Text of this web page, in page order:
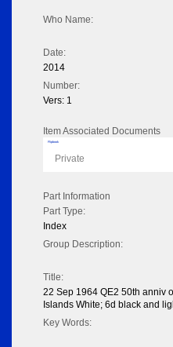
Who Name:
Date:
2014
Number:
Vers: 1
Item Associated Documents
Flipbook
Private
Part Information
Part Type:
Index
Group Description:
Title:
22 Sep 1964 QE2 50th anniv
Islands White; 6d black and
Key Words: